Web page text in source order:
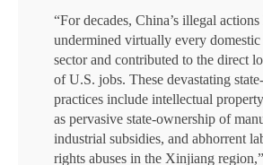
“For decades, China’s illegal actions
undermined virtually every
sector and contributed to the direct
of U.S. jobs. These devastating
practices include intellectual
as pervasive state-ownership of
industrial subsidies, and abhorrent
rights abuses in the Xinjiang